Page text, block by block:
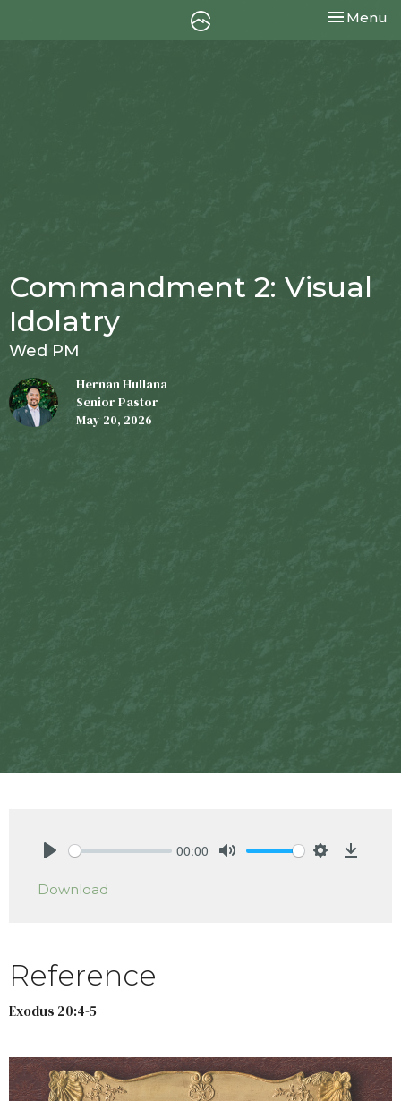
Toggle
Menu
Commandment 2: Visual
Idolatry
Wed PM
Hernan Hullana
Senior Pastor
May 20, 2026
00:00
Download
Reference
Exodus 20:4-5